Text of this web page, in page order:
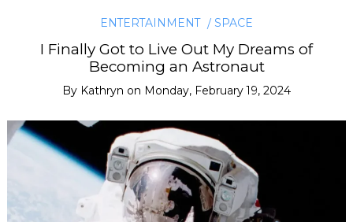
ENTERTAINMENT SPACE
I Finally Got to Live Out My Dreams of
Becoming an Astronaut
By Kathryn on Monday, February 19, 2024